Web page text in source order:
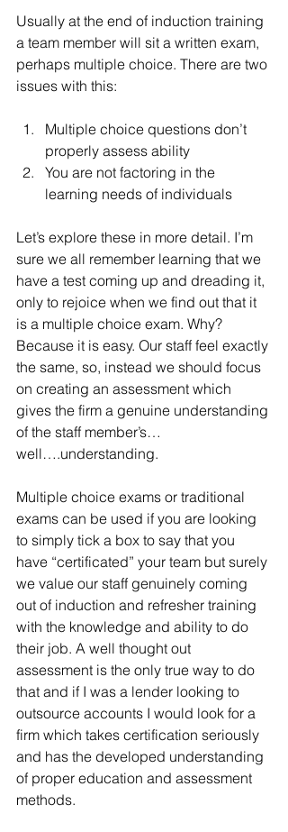
Usually at the end of induction training
a team member will sit a written exam,
perhaps multiple choice. There are two
issues with this:
Multiple choice questions don’t
properly assess ability
You are not factoring in the
learning needs of individuals
Let’s explore these in more detail. I’m
sure we all remember learning that we
have a test coming up and dreading it,
only to rejoice when we find out that it
is a multiple choice exam. Why?
Because it is easy. Our staff feel exactly
the same, so, instead we should focus
on creating an assessment which
gives the firm a genuine understanding
of the staff member’s…
well….understanding.
Multiple choice exams or traditional
exams can be used if you are looking
to simply tick a box to say that you
have “certificated” your team but surely
we value our staff genuinely coming
out of induction and refresher training
with the knowledge and ability to do
their job. A well thought out
assessment is the only true way to do
that and if I was a lender looking to
outsource accounts I would look for a
firm which takes certification seriously
and has the developed understanding
of proper education and assessment
methods.